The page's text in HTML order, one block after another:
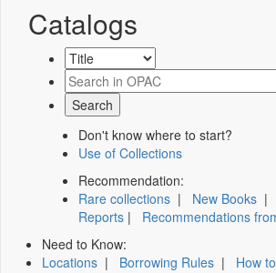
Catalogs
Don't know where to start?
Use of Collections
Recommendation:
Rare collections | New Books |
Reports | Recommendations
Need to Know:
Locations | Borrowing Rules | How